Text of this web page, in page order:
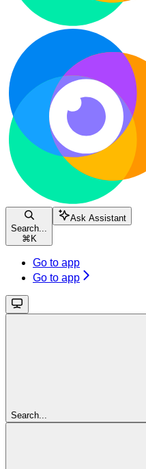
Search...
⌘ K
Ask Assistant
Go to app
Go to app
Search...